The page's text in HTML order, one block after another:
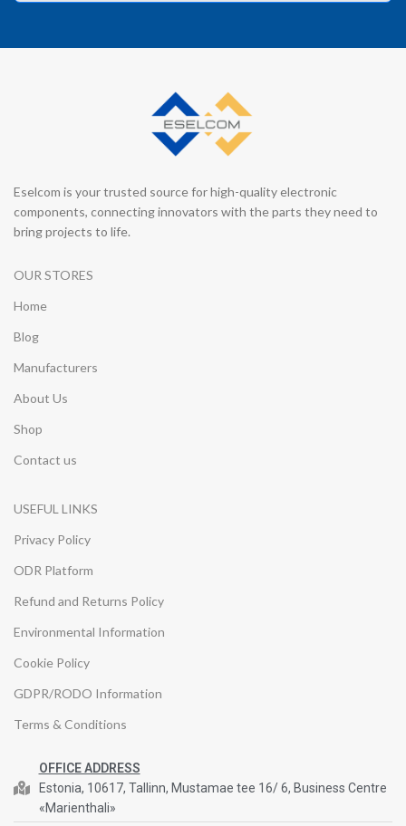
Eselcom is your trusted source for high-quality electronic
components, connecting innovators with the parts they need to
bring projects to life.
OUR STORES
Home
Blog
Manufacturers
About Us
Shop
Contact us
USEFUL LINKS
Privacy Policy
ODR Platform
Refund and Returns Policy
Environmental Information
Cookie Policy
GDPR/RODO Information
Terms & Conditions
OFFICE ADDRESS
Estonia, 10617, Tallinn, Mustamae tee 16/ 6, Business Centre
«Marienthali»